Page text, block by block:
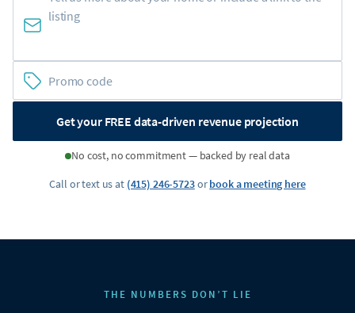
Get your FREE data-driven revenue projection
No cost, no commitment — backed by real data
Call or text us at (415) 246-5723orbook a meeting here
THE NUMBERS DON’T LIE